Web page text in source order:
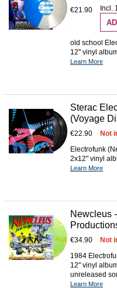
€21.90 Incl.
old school
12" vinyl
Learn More
Sterac
(Voyage
€22.90
Not
Electrofunk
2x12" vinyl
Learn More
Newcleus
€34.90
Not
1984
12" vinyl
unreleased
Learn More